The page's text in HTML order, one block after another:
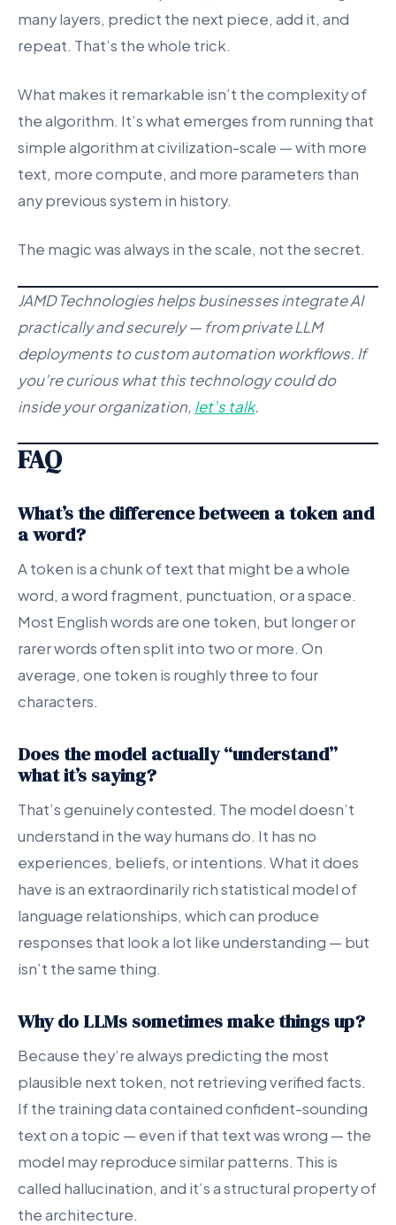
many layers, predict the next piece, add it, and
repeat. That’s the whole trick.
What makes it remarkable isn’t the complexity of
the algorithm. It’s what emerges from running that
simple algorithm at civilization-scale — with more
text, more compute, and more parameters than
any previous system in history.
The magic was always in the scale, not the secret.
JAMD Technologies helps businesses integrate AI
practically and securely — from private LLM
deployments to custom automation workflows. If
you’re curious what this technology could do
inside your organization, let’s talk.
FAQ
What’s the difference between a token and
a word?
A token is a chunk of text that might be a whole
word, a word fragment, punctuation, or a space.
Most English words are one token, but longer or
rarer words often split into two or more. On
average, one token is roughly three to four
characters.
Does the model actually “understand”
what it’s saying?
That’s genuinely contested. The model doesn’t
understand in the way humans do. It has no
experiences, beliefs, or intentions. What it does
have is an extraordinarily rich statistical model of
language relationships, which can produce
responses that look a lot like understanding — but
isn’t the same thing.
Why do LLMs sometimes make things up?
Because they’re always predicting the most
plausible next token, not retrieving verified facts.
If the training data contained confident-sounding
text on a topic — even if that text was wrong — the
model may reproduce similar patterns. This is
called hallucination, and it’s a structural property of
the architecture.